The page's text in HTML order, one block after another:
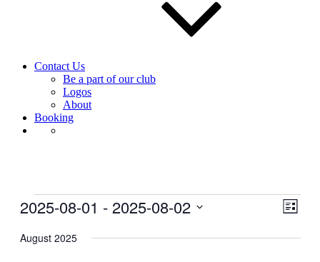
Contact Us
Be a part of our club
Logos
About
Booking
Events List
2025-08-01 - 2025-08-02
date.
August 2025